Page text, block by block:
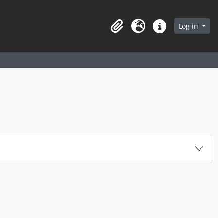
in browse page
ClipboardLanguageQuick linksLog in